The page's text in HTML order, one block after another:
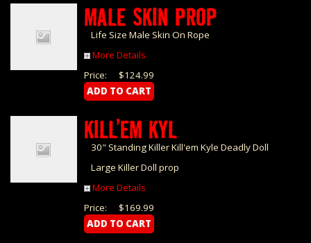
MALE SKIN PROP
Life Size Male Skin On Rope
More Details
$124.99
Price:
KILL’EM KYL
30" Standing Killer Kill'em Kyle Deadly Doll
Large Killer Doll prop
More Details
$169.99
Price: